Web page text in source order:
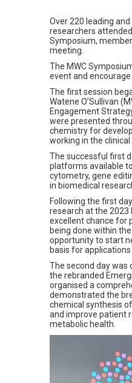
Over 220 leading
researchers
Symposium,
meeting.
The MWC
event and
The first session
Watene O’Sullivan
Engagement
were presented
chemistry for
working in the
The successful first
platforms available
cytometry, gene
in biomedical
Following the first
research at the 2023
excellent chance for
being done within
opportunity to start
basis for
The second day was
the rebranded
organised a
demonstrated the
chemical synthesis
and improve patient
metabolic health.